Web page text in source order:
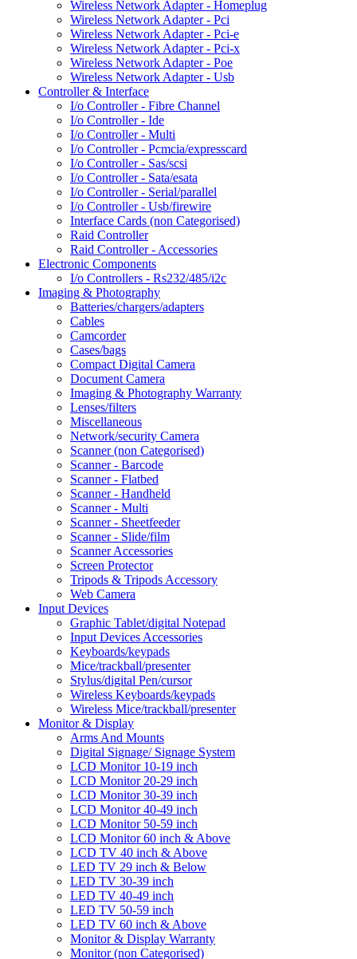
Wireless Network Adapter - Homeplug
Wireless Network Adapter - Pci
Wireless Network Adapter - Pci-e
Wireless Network Adapter - Pci-x
Wireless Network Adapter - Poe
Wireless Network Adapter - Usb
Controller & Interface
I/o Controller - Fibre Channel
I/o Controller - Ide
I/o Controller - Multi
I/o Controller - Pcmcia/expresscard
I/o Controller - Sas/scsi
I/o Controller - Sata/esata
I/o Controller - Serial/parallel
I/o Controller - Usb/firewire
Interface Cards (non Categorised)
Raid Controller
Raid Controller - Accessories
Electronic Components
I/o Controllers - Rs232/485/i2c
Imaging & Photography
Batteries/chargers/adapters
Cables
Camcorder
Cases/bags
Compact Digital Camera
Document Camera
Imaging & Photography Warranty
Lenses/filters
Miscellaneous
Network/security Camera
Scanner (non Categorised)
Scanner - Barcode
Scanner - Flatbed
Scanner - Handheld
Scanner - Multi
Scanner - Sheetfeeder
Scanner - Slide/film
Scanner Accessories
Screen Protector
Tripods & Tripods Accessory
Web Camera
Input Devices
Graphic Tablet/digital Notepad
Input Devices Accessories
Keyboards/keypads
Mice/trackball/presenter
Stylus/digital Pen/cursor
Wireless Keyboards/keypads
Wireless Mice/trackball/presenter
Monitor & Display
Arms And Mounts
Digital Signage/ Signage System
LCD Monitor 10-19 inch
LCD Monitor 20-29 inch
LCD Monitor 30-39 inch
LCD Monitor 40-49 inch
LCD Monitor 50-59 inch
LCD Monitor 60 inch & Above
LCD TV 40 inch & Above
LED TV 29 inch & Below
LED TV 30-39 inch
LED TV 40-49 inch
LED TV 50-59 inch
LED TV 60 inch & Above
Monitor & Display Warranty
Monitor (non Categorised)